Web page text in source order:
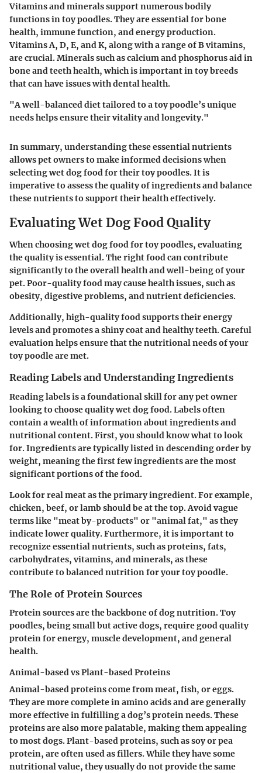
Vitamins and minerals support numerous bodily
functions in toy poodles. They are essential for bone
health, immune function, and energy production.
Vitamins A, D, E, and K, along with a range of B vitamins,
are crucial. Minerals such as calcium and phosphorus aid in
bone and teeth health, which is important in toy breeds
that can have issues with dental health.
"A well-balanced diet tailored to a toy poodle’s unique
needs helps ensure their vitality and longevity."
In summary, understanding these essential nutrients
allows pet owners to make informed decisions when
selecting wet dog food for their toy poodles. It is
imperative to assess the quality of ingredients and balance
these nutrients to support their health effectively.
Evaluating Wet Dog Food Quality
When choosing wet dog food for toy poodles, evaluating
the quality is essential. The right food can contribute
significantly to the overall health and well-being of your
pet. Poor-quality food may cause health issues, such as
obesity, digestive problems, and nutrient deficiencies.
Additionally, high-quality food supports their energy
levels and promotes a shiny coat and healthy teeth. Careful
evaluation helps ensure that the nutritional needs of your
toy poodle are met.
Reading Labels and Understanding Ingredients
Reading labels is a foundational skill for any pet owner
looking to choose quality wet dog food. Labels often
contain a wealth of information about ingredients and
nutritional content. First, you should know what to look
for. Ingredients are typically listed in descending order by
weight, meaning the first few ingredients are the most
significant portions of the food.
Look for real meat as the primary ingredient. For example,
chicken, beef, or lamb should be at the top. Avoid vague
terms like "meat by-products" or "animal fat," as they
indicate lower quality. Furthermore, it is important to
recognize essential nutrients, such as proteins, fats,
carbohydrates, vitamins, and minerals, as these
contribute to balanced nutrition for your toy poodle.
The Role of Protein Sources
Protein sources are the backbone of dog nutrition. Toy
poodles, being small but active dogs, require good quality
protein for energy, muscle development, and general
health.
Animal-based vs Plant-based Proteins
Animal-based proteins come from meat, fish, or eggs.
They are more complete in amino acids and are generally
more effective in fulfilling a dog’s protein needs. These
proteins are also more palatable, making them appealing
to most dogs. Plant-based proteins, such as soy or pea
protein, are often used as fillers. While they have some
nutritional value, they usually do not provide the same